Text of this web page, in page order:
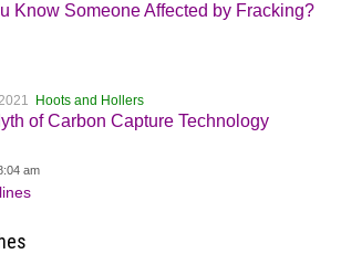
Know Someone Affected by Fracking?
Hoots and Hollers
of Carbon Capture Technology
am